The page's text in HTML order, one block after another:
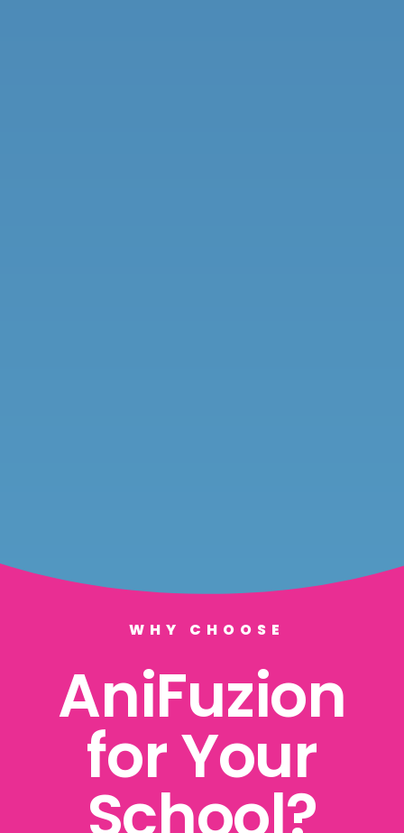
WHY CHOOSE
AniFuzion
for Your
School?